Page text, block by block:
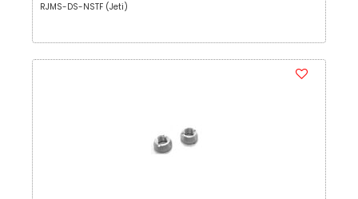
RJMS-DS-NSTF (Jeti)